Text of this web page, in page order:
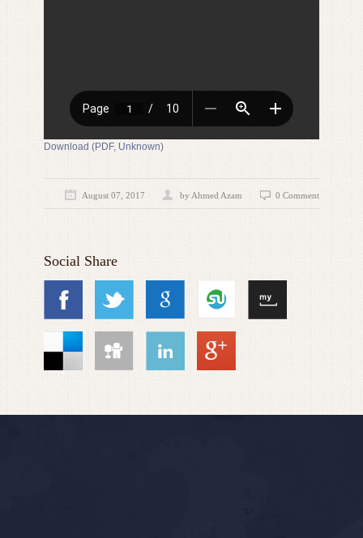
Download (PDF, Unknown)
August 07, 2017 by Ahmed Azam 0 Comment
Social Share